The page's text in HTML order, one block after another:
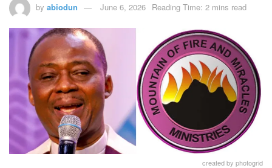
by abiodun June 6, 2026 Reading Time: 2 mins read
created by photogrid